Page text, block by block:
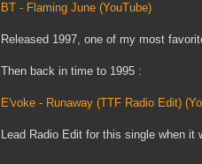
BT - Flaming June (YouTube)
Released 1997, one of my most
Then back in time to 1995 :
E'voke - Runaway (TTF Radio Edit)
Lead Radio Edit for this single when